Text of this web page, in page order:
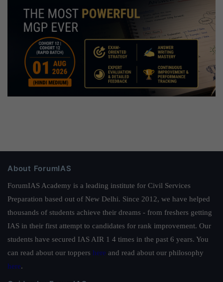
About ForumIAS
ForumIAS Academy is a leading institute for Civil Services
Preparation based out of New Delhi. Since 2012, we have helped
thousands of students achieve their dreams - from freshers getting
IAS in their first attempt to candidates for rank improvement. Our
students have secured IAS AIR 1 4 times in the past 6 years. You
can read about our toppers here and read about our philosophy
here.